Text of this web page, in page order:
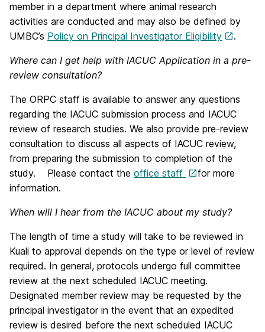
member in a department where animal research
activities are conducted and may also be defined by
UMBC’s Policy on Principal Investigator Eligibility .
Where can I get help with IACUC Application in a pre-
review consultation?
The ORPC staff is available to answer any questions
regarding the IACUC submission process and IACUC
review of research studies. We also provide pre-review
consultation to discuss all aspects of IACUC review,
from preparing the submission to completion of the
study. Please contact the office staff
for more
information.
When will I hear from the IACUC about my study?
The length of time a study will take to be reviewed in
Kuali to approval depends on the type or level of review
required. In general, protocols undergo full committee
review at the next scheduled IACUC meeting.
Designated member review may be requested by the
principal investigator in the event that an expedited
review is desired before the next scheduled IACUC